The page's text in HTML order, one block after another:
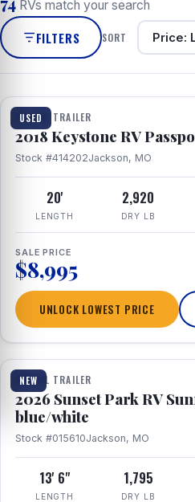
RVs match your search
FILTERS SORT
USED
1 / 8
TRAVEL TRAILER
2018 Keystone RV
Stock #414202Jackson, MO
20'
LENGTH
2,920
DRY LB
SALE PRICE
$8,995
UNLOCK LOWEST PRICE
NEW
1 / 10
TRAVEL TRAILER
2026 Sunset Park RV
blue/white
Stock #015610Jackson, MO
13' 6"
LENGTH
1,795
DRY LB